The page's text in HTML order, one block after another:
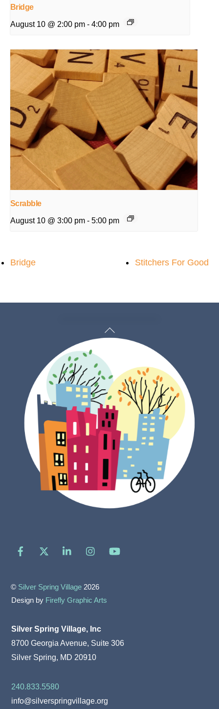
Bridge
August 10 @ 2:00 pm - 4:00 pm
Scrabble
August 10 @ 3:00 pm - 5:00 pm
Bridge Stitchers For Good
Back
Facebook LinkedIn
© Silver Spring Village 2026
Design by Firefly Graphic Arts
Silver Spring Village, Inc
8700 Georgia Avenue, Suite 306
Silver Spring, MD 20910
240.833.5580
info@silverspringvillage.org